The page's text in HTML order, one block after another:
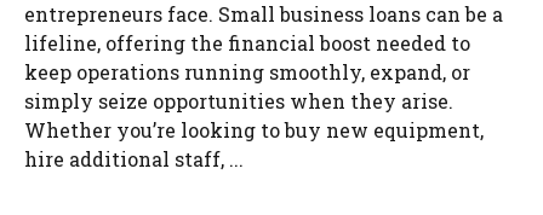
entrepreneurs face. Small business loans can be a
lifeline, offering the financial boost needed to
keep operations running smoothly, expand, or
simply seize opportunities when they arise.
Whether you’re looking to buy new equipment,
hire additional staff, ...